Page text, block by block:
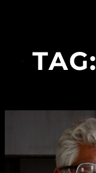
TAG: